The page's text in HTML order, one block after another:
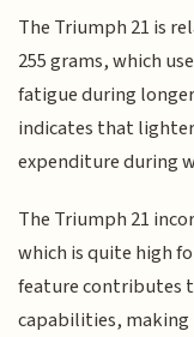
The Triumph 21 is
255 grams, which
fatigue during
indicates that
expenditure during
The Triumph 21
which is quite high
feature contributes
capabilities,